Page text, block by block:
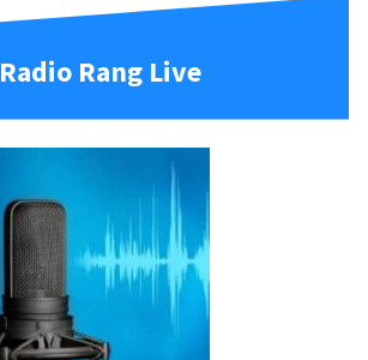
Radio Rang Live